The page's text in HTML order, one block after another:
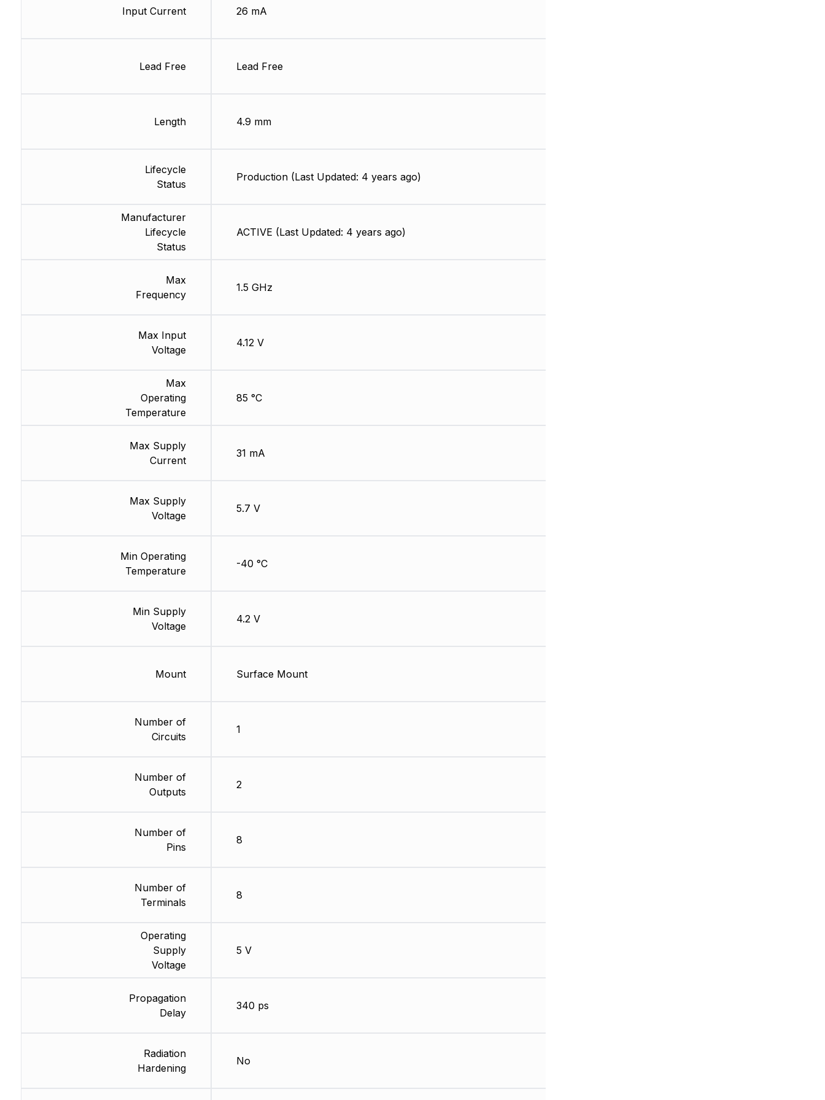
Input Current
Lead Free
Length
Lifecycle
Status
Manufacturer
Lifecycle
Status
Max
Frequency
Max Input
Voltage
Max
Operating
Temperature
Max Supply
Current
Max Supply
Voltage
Min Operating
Temperature
Min Supply
Voltage
Mount
Number of
Circuits
Number of
Outputs
Number of
Pins
Number of
Terminals
Operating
Supply
Voltage
Propagation
Delay
Radiation
Hardening
26 mA
Lead Free
4.9 mm
Production (Last Updated: 4 years ago)
ACTIVE (Last Updated: 4 years ago)
1.5 GHz
4.12 V
85 °C
31 mA
5.7 V
-40 °C
4.2 V
Surface Mount
1
2
8
8
5 V
340 ps
No